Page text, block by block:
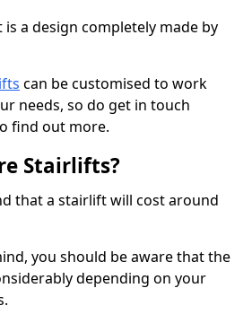
a design completely made by
can be customised to work
needs, so do get in touch
find out more.
Stairlifts?
that a stairlift will cost around
you should be aware that the
depending on your